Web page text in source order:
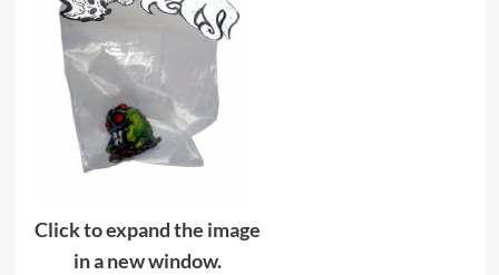
Click to expand the image
in a new window.